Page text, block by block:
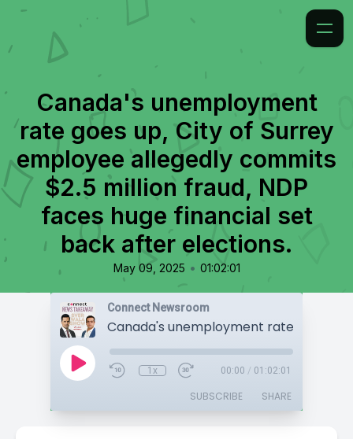
Canada's unemployment
rate goes up, City of Surrey
employee allegedly commits
$2.5 million fraud, NDP
faces huge financial set
back after elections.
May 09, 2025 • 01:02:01
Connect Newsroom
1x 00:00 / 01:02:01
SUBSCRIBE SHARE